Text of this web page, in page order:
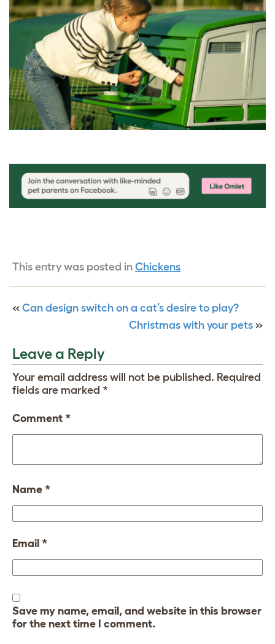
This entry was posted in Chickens
« Can design switch on a cat’s desire to play?
Christmas with your pets »
Leave a Reply
Your email address will not be published. Required
fields are marked *
Comment *
Name *
Email *
Save my name, email, and website in this browser
for the next time I comment.